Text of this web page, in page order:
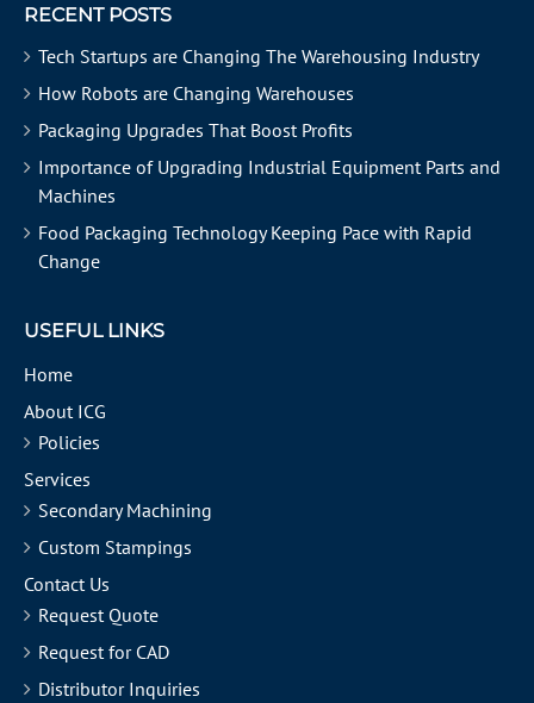
RECENT POSTS
Tech Startups are Changing The Warehousing Industry
How Robots are Changing Warehouses
Packaging Upgrades That Boost Profits
Importance of Upgrading Industrial Equipment Parts and
Machines
Food Packaging Technology Keeping Pace with Rapid
Change
USEFUL LINKS
Home
About ICG
Policies
Services
Secondary Machining
Custom Stampings
Contact Us
Request Quote
Request for CAD
Distributor Inquiries